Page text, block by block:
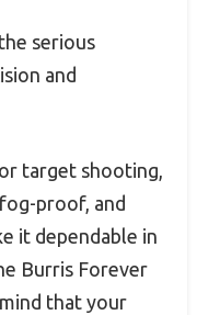
serious
and
target shooting,
proof, and
it dependable in
Burris Forever
that your